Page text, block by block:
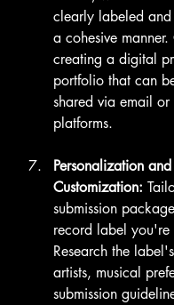
clearly labeled and
a cohesive
creating a digital
portfolio that can
shared via email or
platforms.
Personalization and
Customization:
submission
record label you're
Research the
artists, musical
submission